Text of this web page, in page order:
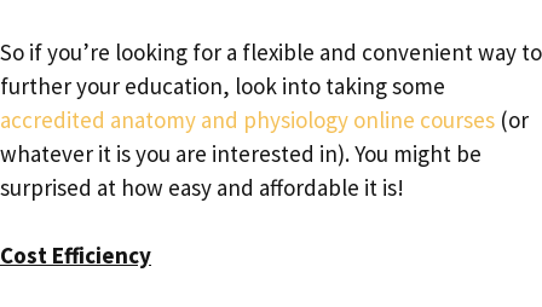
So if you’re looking for a flexible and convenient way to
further your education, look into taking some
accredited anatomy and physiology online courses (or
whatever it is you are interested in). You might be
surprised at how easy and affordable it is!
Cost Efficiency